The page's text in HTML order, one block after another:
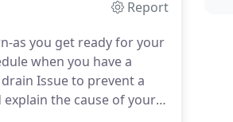
Report
as you get ready for your
when you have a
Issue to prevent a
the cause of your